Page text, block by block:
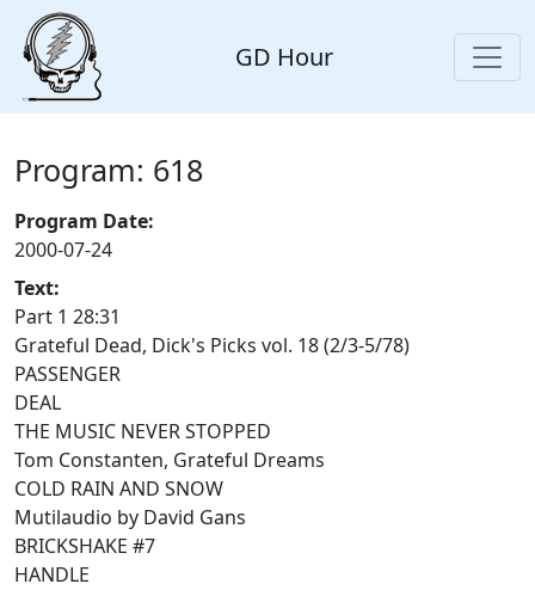
GD Hour
Program: 618
Program Date:
2000-07-24
Text:
Part 1 28:31
Grateful Dead, Dick's Picks vol. 18 (2/3-5/78)
PASSENGER
DEAL
THE MUSIC NEVER STOPPED
Tom Constanten, Grateful Dreams
COLD RAIN AND SNOW
Mutilaudio by David Gans
BRICKSHAKE #7
HANDLE